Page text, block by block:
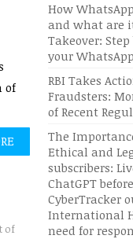
of
of
How
and what are
Takeover:
your WhatsApp
RBI Takes
Fraudsters:
of Recent
The
Ethical and
subscribers:
ChatGPT
CyberTracker
International
need for